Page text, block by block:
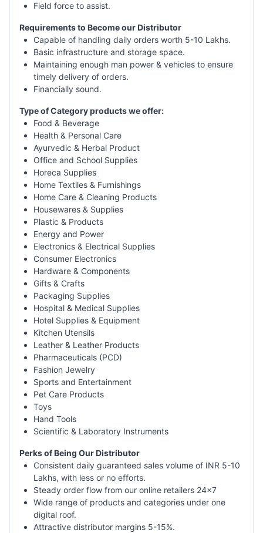
Field force to assist.
Requirements to Become our Distributor
Capable of handling daily orders worth 5-10 Lakhs.
Basic infrastructure and storage space.
Maintaining enough man power & vehicles to ensure
timely delivery of orders.
Financially sound.
Type of Category products we offer:
Food & Beverage
Health & Personal Care
Ayurvedic & Herbal Product
Office and School Supplies
Horeca Supplies
Home Textiles & Furnishings
Home Care & Cleaning Products
Housewares & Supplies
Plastic & Products
Energy and Power
Electronics & Electrical Supplies
Consumer Electronics
Hardware & Components
Gifts & Crafts
Packaging Supplies
Hospital & Medical Supplies
Hotel Supplies & Equipment
Kitchen Utensils
Leather & Leather Products
Pharmaceuticals (PCD)
Fashion Jewelry
Sports and Entertainment
Pet Care Products
Toys
Hand Tools
Scientific & Laboratory Instruments
Perks of Being Our Distributor
Consistent daily guaranteed sales volume of INR 5-10
Lakhs, with less or no efforts.
Steady order flow from our online retailers 24x7
Wide range of products and categories under one
digital roof.
Attractive distributor margins 5-15%.